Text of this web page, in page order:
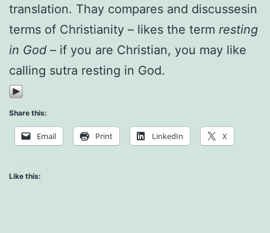
translation. Thay compares and discussesin
terms of Christianity – likes the term resting
in God – if you are Christian, you may like
calling sutra resting in God.
Share this:
Email Print LinkedIn X
Like this: